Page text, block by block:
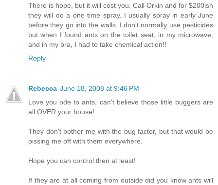
There is hope, but it will cost you. Call Orkin and for $200ish
they will do a one time spray. I usually spray in early June
before they go into the walls. I don't normally use pesticides
but when I found ants on the toilet seat, in my microwave,
and in my bra, I had to take chemical action!!
Reply
Rebecca June 18, 2008 at 9:46 PM
Love you ode to ants, can't believe those little buggers are
all OVER your house!
They don't bother me with the bug factor, but that would be
pissing me off with them everywhere.
Hope you can control then at least!
If they are at all coming from outside did you know ants will